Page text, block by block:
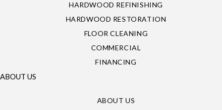
HARDWOOD REFINISHING
HARDWOOD RESTORATION
FLOOR CLEANING
COMMERCIAL
FINANCING
ABOUT US
ABOUT US